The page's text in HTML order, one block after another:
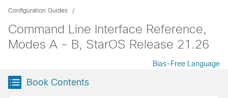
Configuration Guides
Command Line Interface Reference,
Modes A - B, StarOS Release 21.26
Bias-Free Language
Book Contents